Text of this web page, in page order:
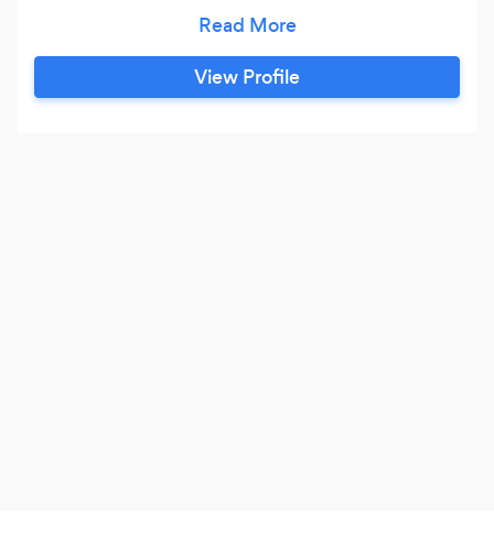
listed and beautiful. This is why we hire out the
rooms for various functions to the public. It is a
small venue so it's perfect for small wedding
View Profile